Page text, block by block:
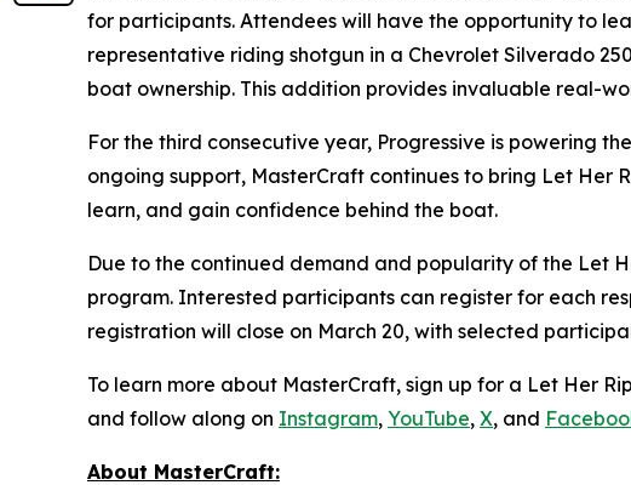
for participants. Attendees will have the opportunity to
representative riding shotgun in a Chevrolet Silverado
boat ownership. This addition provides invaluable real-
For the third consecutive year, Progressive is powering
ongoing support, MasterCraft continues to bring Let Her
learn, and gain confidence behind the boat.
Due to the continued demand and popularity of the Let
program. Interested participants can register for each
registration will close on March 20, with selected
To learn more about MasterCraft, sign up for a Let Her
and follow along on Instagram, YouTube, X, and
About MasterCraft: